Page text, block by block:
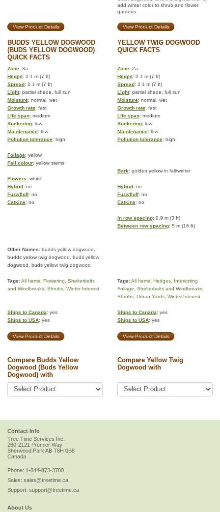
add winter color to shrub and flower
gardens.
View Product Details View Product Details
BUDDS YELLOW DOGWOOD
(BUDS YELLOW DOGWOOD)
QUICK FACTS
YELLOW TWIG DOGWOOD
QUICK FACTS
Zone: 3a Zone: 2a
Height: 2.1 m (7 ft) Height: 2.1 m (7 ft)
Spread: 2.1 m (7 ft) Spread: 2.1 m (7 ft)
Light: partial shade, full sun Light: partial shade, full sun
Moisture: normal, wet Moisture: normal, wet
Growth rate: fast Growth rate: fast
Life span: medium Life span: medium
Suckering: low Suckering: low
Maintenance: low Maintenance: low
Pollution tolerance: high Pollution tolerance: high
Foliage: yellow
Fall colour: yellow stems
Bark: golden yellow in fall/winter
Flowers: white
Hybrid: no Hybrid: no
Fuzz/fluff: no Fuzz/fluff: no
Catkins: no Catkins: no
In row spacing: 0.9 m (3 ft)
Between row spacing: 5 m (16 ft)
Other Names: budds yellow dogwood,
budds yellow twig dogwood, buds yellow
dogwood, buds yellow twig dogwood
Tags:All Items Flowering
Shelterbelts
and Windbreaks Shrubs Winter Interest
Tags:All Items Hedges
Interesting
Foliage
Shelterbelts and Windbreaks
Shrubs Urban Yards Winter Interest
Ships to Canada: yes
Ships to USA: yes
Ships to Canada: yes
Ships to USA: yes
View Product Details View Product Details
Compare Budds Yellow
Dogwood (Buds Yellow
Dogwood) with
Compare Yellow Twig
Dogwood with
Contact Info
Tree Time Services Inc.
260-2121 Premier Way
Sherwood Park AB T8H 0B8
Canada
Phone: 1-844-873-3700
Sales: sales@treetime.ca
Support: support@treetime.ca
About Us